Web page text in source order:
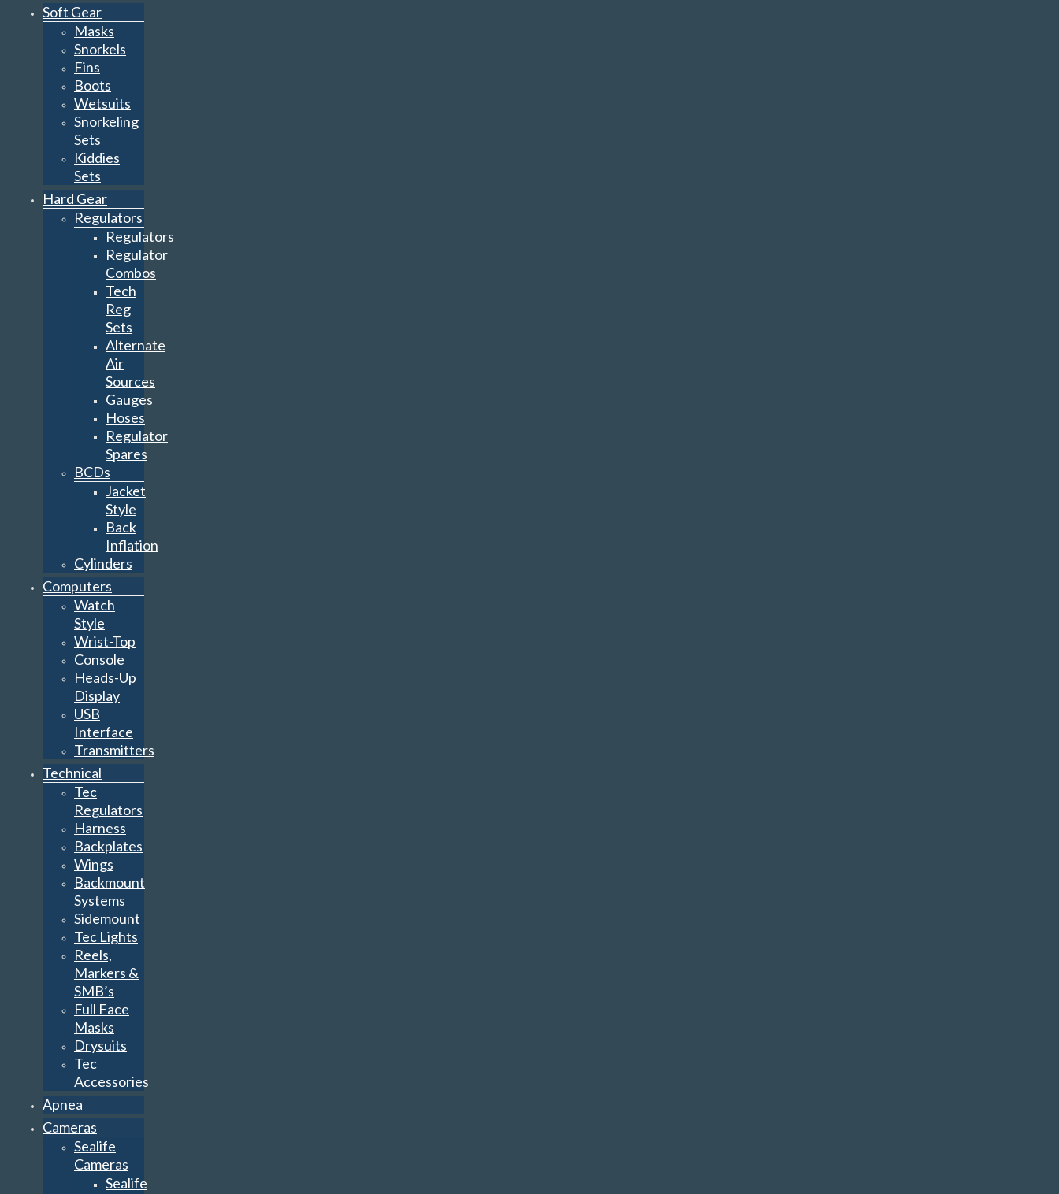
Soft Gear
Masks
Snorkels
Fins
Boots
Wetsuits
Snorkeling
Sets
Kiddies
Sets
Hard Gear
Regulators
Regulators
Regulator
Combos
Tech
Reg
Sets
Alternate
Air
Sources
Gauges
Hoses
Regulator
Spares
BCDs
Jacket
Style
Back
Inflation
Cylinders
Computers
Watch
Style
Wrist-Top
Console
Heads-Up
Display
USB
Interface
Transmitters
Technical
Tec
Regulators
Harness
Backplates
Wings
Backmount
Systems
Sidemount
Tec Lights
Reels,
Markers &
SMB’s
Full Face
Masks
Drysuits
Tec
Accessories
Apnea
Cameras
Sealife
Cameras
Sealife